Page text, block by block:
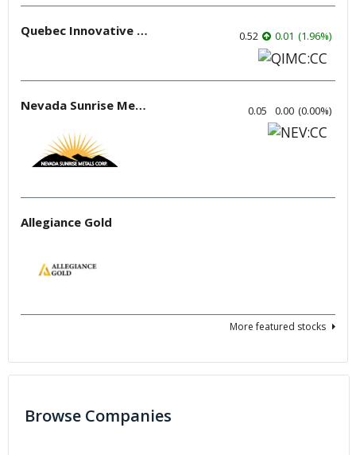
Quebec Innovative Materials 0.52 0.01 (1.96%)
Nevada Sunrise Metals 0.05 0.00 (0.00%)
Allegiance Gold
More featured stocks
Browse Companies